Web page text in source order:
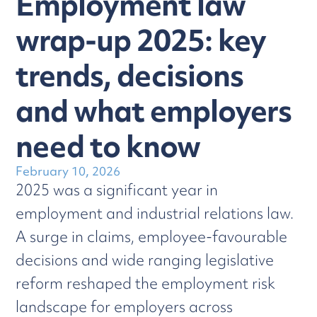
wrap-up 2025: key
trends, decisions
and what employers
need to know
February 10, 2026
2025 was a significant year in
employment and industrial relations law.
A surge in claims, employee-favourable
decisions and wide ranging legislative
reform reshaped the employment risk
landscape for employers across